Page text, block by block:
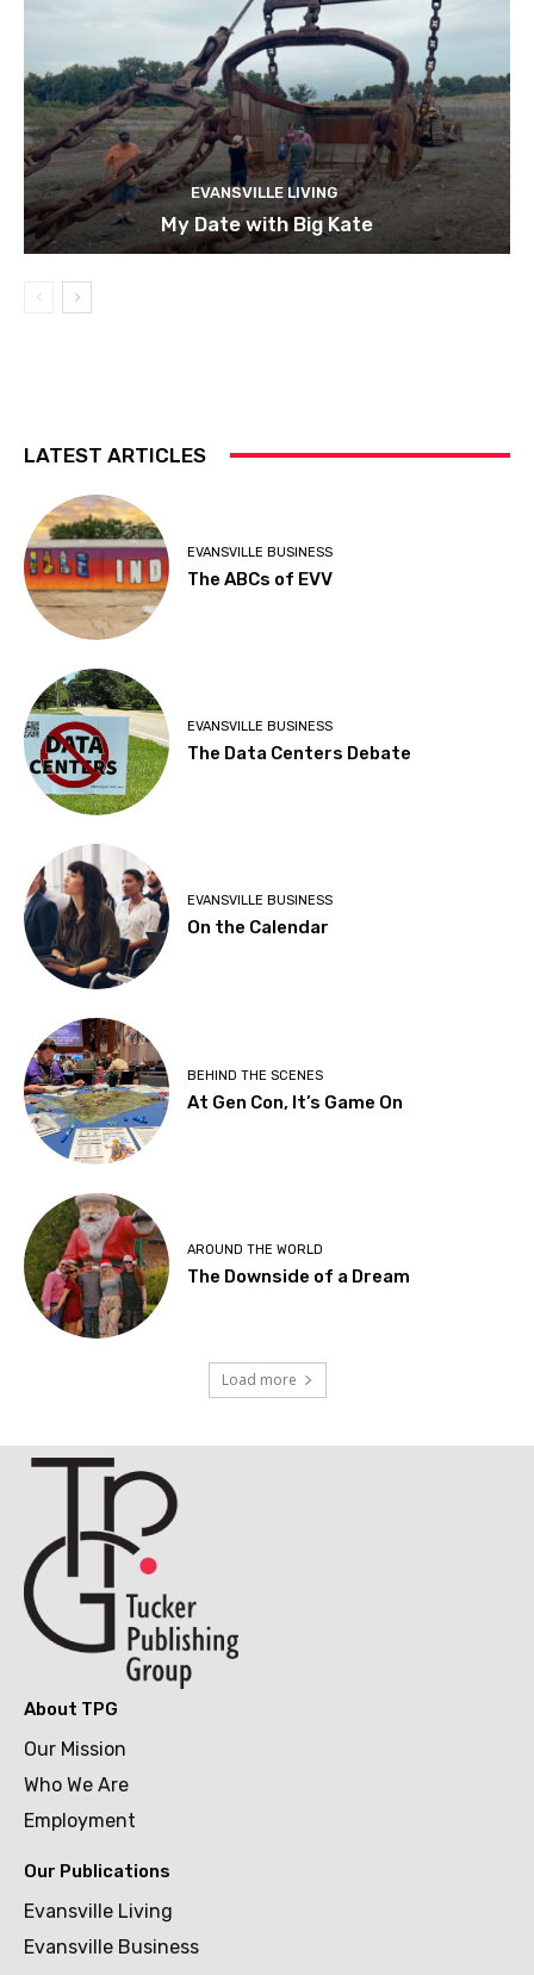
EVANSVILLE LIVING
My Date with Big Kate
LATEST ARTICLES
EVANSVILLE BUSINESS
The ABCs of EVV
EVANSVILLE BUSINESS
The Data Centers Debate
EVANSVILLE BUSINESS
On the Calendar
BEHIND THE SCENES
At Gen Con, It’s Game On
AROUND THE WORLD
The Downside of a Dream
Load more
About TPG
Our Mission
Who We Are
Employment
Our Publications
Evansville Living
Evansville Business